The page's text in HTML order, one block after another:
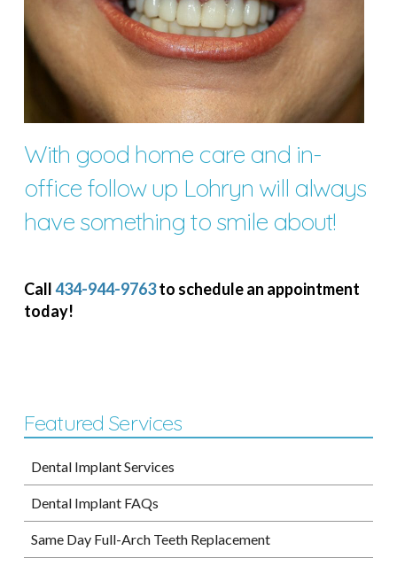
With good home care and in-
office follow up Lohryn will always
have something to smile about!
Call434-944-9763to schedule an appointment
today!
Featured Services
Dental Implant Services
Dental Implant FAQs
Same Day Full-Arch Teeth Replacement